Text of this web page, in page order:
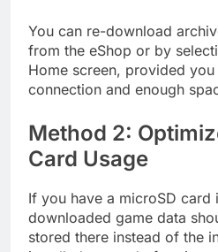
You can re-download
from the eShop or by
Home screen, provided
connection and enough
Method 2:
Card Usage
If you have a microSD
downloaded game data
stored there instead of the